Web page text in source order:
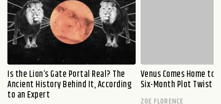
Is the Lion’s Gate Portal Real? The
Ancient History Behind It, According
to an Expert
Venus Comes Home to
Six-Month Plot Twist
ZOE FLORENCE